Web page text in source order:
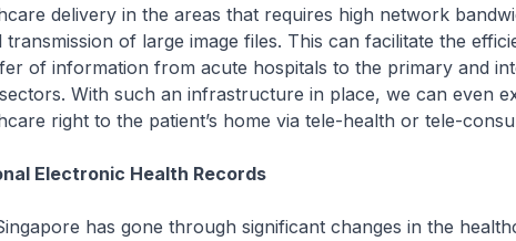
delivery in the areas that requires high network
transmission of large image files. This can facilitate the
of information from acute hospitals to the primary and
With such an infrastructure in place, we can even
right to the patient’s home via tele-health or tele-
Electronic Health Records
has gone through significant changes in the